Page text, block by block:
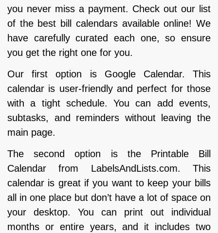
you never miss a payment. Check out our list
of the best bill calendars available online! We
have carefully curated each one, so ensure
you get the right one for you.
Our first option is Google Calendar. This
calendar is user-friendly and perfect for those
with a tight schedule. You can add events,
subtasks, and reminders without leaving the
main page.
The second option is the Printable Bill
Calendar from LabelsAndLists.com. This
calendar is great if you want to keep your bills
all in one place but don’t have a lot of space on
your desktop. You can print out individual
months or entire years, and it includes two